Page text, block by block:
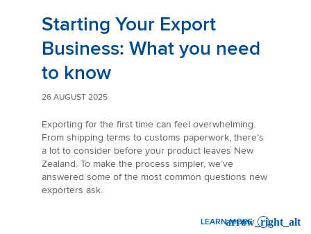
Starting Your Export
Business: What you need
to know
26 AUGUST 2025
Exporting for the first time can feel overwhelming.
From shipping terms to customs paperwork, there’s
a lot to consider before your product leaves New
Zealand. To make the process simpler, we’ve
answered some of the most common questions new
exporters ask.
LEARN MORE
: STARTING YOUR EXPORT